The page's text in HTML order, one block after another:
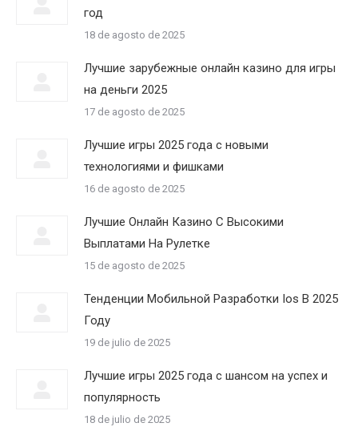
год
18 de agosto de 2025
Лучшие зарубежные онлайн казино для игры
на деньги 2025
17 de agosto de 2025
Лучшие игры 2025 года с новыми
технологиями и фишками
16 de agosto de 2025
Лучшие Онлайн Казино С Высокими
Выплатами На Рулетке
15 de agosto de 2025
Тенденции Мобильной Разработки Ios В 2025
Году
19 de julio de 2025
Лучшие игры 2025 года с шансом на успех и
популярность
18 de julio de 2025